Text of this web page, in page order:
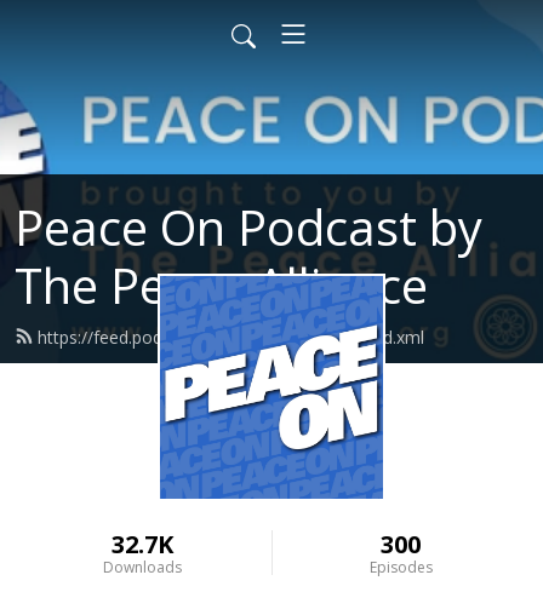
Peace On Podcast by
The Peace Alliance
https://feed.podbean.com/peacealliance/feed.xml
32.7K
Downloads
300
Episodes